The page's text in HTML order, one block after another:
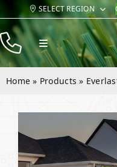
Skip
content
SELECT REGION
Toggle
Navigation
Products
Contact
Home » Products »